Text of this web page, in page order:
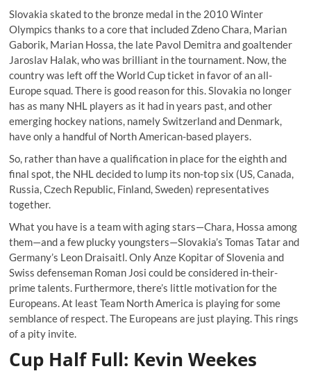
Slovakia skated to the bronze medal in the 2010 Winter
Olympics thanks to a core that included Zdeno Chara, Marian
Gaborik, Marian Hossa, the late Pavol Demitra and goaltender
Jaroslav Halak, who was brilliant in the tournament. Now, the
country was left off the World Cup ticket in favor of an all-
Europe squad. There is good reason for this. Slovakia no longer
has as many NHL players as it had in years past, and other
emerging hockey nations, namely Switzerland and Denmark,
have only a handful of North American-based players.
So, rather than have a qualification in place for the eighth and
final spot, the NHL decided to lump its non-top six (US, Canada,
Russia, Czech Republic, Finland, Sweden) representatives
together.
What you have is a team with aging stars—Chara, Hossa among
them—and a few plucky youngsters—Slovakia’s Tomas Tatar and
Germany’s Leon Draisaitl. Only Anze Kopitar of Slovenia and
Swiss defenseman Roman Josi could be considered in-their-
prime talents. Furthermore, there’s little motivation for the
Europeans. At least Team North America is playing for some
semblance of respect. The Europeans are just playing. This rings
of a pity invite.
Cup Half Full: Kevin Weekes